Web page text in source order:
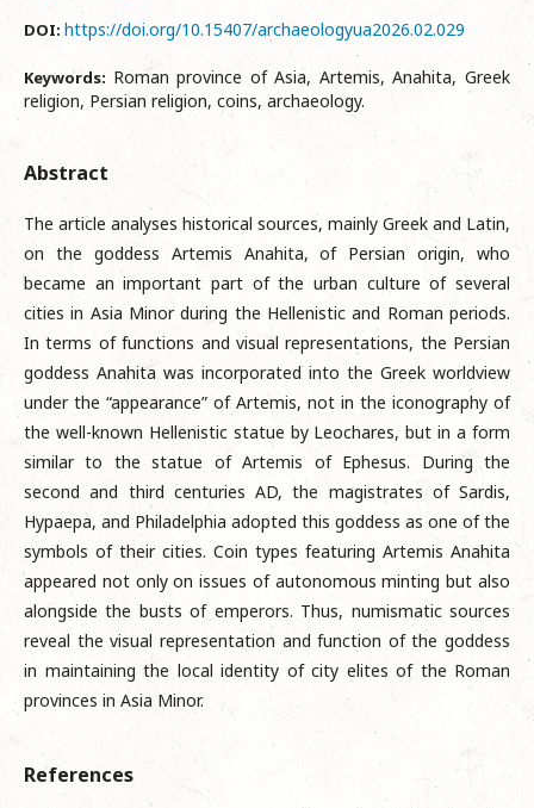
DOI: https://doi.org/10.15407/archaeologyua2026.02.029
Keywords: Roman province of Asia, Artemis, Anahita, Greek
religion, Persian religion, coins, archaeology.
Abstract
The article analyses historical sources, mainly Greek and Latin,
on the goddess Artemis Anahita, of Persian origin, who
became an important part of the urban culture of several
cities in Asia Minor during the Hellenistic and Roman periods.
In terms of functions and visual representations, the Persian
goddess Anahita was incorporated into the Greek worldview
under the “appearance” of Artemis, not in the iconography of
the well-known Hellenistic statue by Leochares, but in a form
similar to the statue of Artemis of Ephesus. During the
second and third centuries AD, the magistrates of Sardis,
Hypaepa, and Philadelphia adopted this goddess as one of the
symbols of their cities. Coin types featuring Artemis Anahita
appeared not only on issues of autonomous minting but also
alongside the busts of emperors. Thus, numismatic sources
reveal the visual representation and function of the goddess
in maintaining the local identity of city elites of the Roman
provinces in Asia Minor.
References